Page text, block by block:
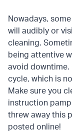
Nowadays,
will audibly or
cleaning.
being attentive
avoid downtime.
cycle, which is
Make sure you
instruction
threw away this
posted online!